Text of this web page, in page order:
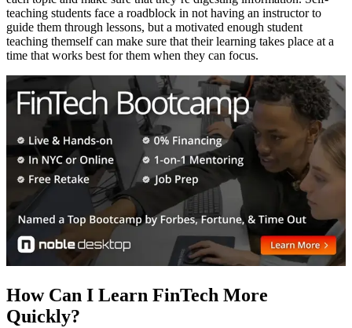
teaching students face a roadblock in not having an instructor to
guide them through lessons, but a motivated enough student
teaching themself can make sure that their learning takes place at a
time that works best for them when they can focus.
How Can I Learn FinTech More
Quickly?